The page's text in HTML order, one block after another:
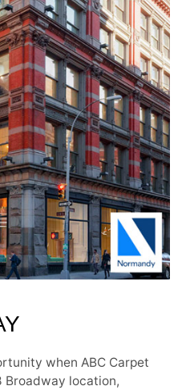
when ABC Carpet
Broadway location,